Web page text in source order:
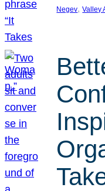
Negev, Valley